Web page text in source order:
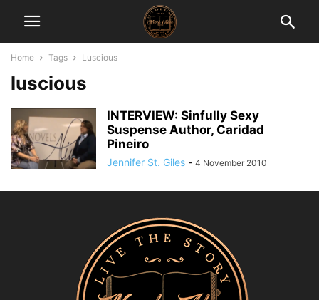
Home Tags Luscious
luscious
INTERVIEW: Sinfully Sexy
Suspense Author, Caridad
Pineiro
Jennifer St. Giles - 4 November 2010